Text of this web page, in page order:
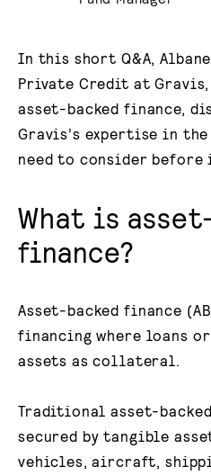
In this short Q&A,
Private Credit at
asset-backed finance,
Gravis’s expertise in
need to consider before
What is
finance?
Asset-backed finance
financing where loans
assets as collateral.
Traditional asset-
secured by tangible
vehicles, aircraft,